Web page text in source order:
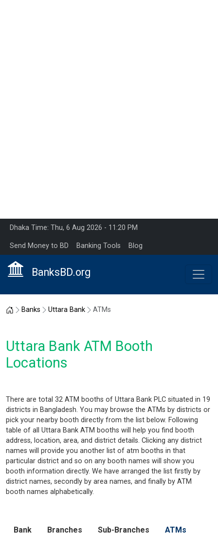
Dhaka Time: Thu, 6 Aug 2026 - 11:20 PM
Send Money to BD Banking Tools Blog
BanksBD.org
Home
Banks Uttara Bank ATMs
Uttara Bank ATM Booth
Locations
There are total 32 ATM booths of Uttara Bank PLC situated in 19
districts in Bangladesh. You may browse the ATMs by districts or
pick your nearby booth directly from the list below. Following
table of all Uttara Bank ATM booths will help you find booth
address, location, area, and district details. Clicking any district
names will provide you another list of atm booths in that
particular district and so on any booth names will show you
booth information directly. We have arranged the list firstly by
district names, secondly by area names, and finally by ATM
booth names alphabetically.
Bank Branches Sub-Branches ATMs